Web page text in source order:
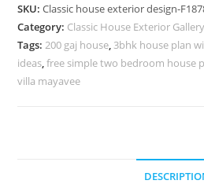
Elegant
Garden
Landscaping
No-
SKU:Classic house exterior design-
Category: Classic House Exterior
Tags:200 gaj house, 3bhk house plan
ideas,free simple two bedroom house
villa mayavee